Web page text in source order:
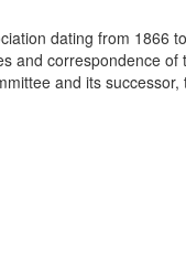
dating from 1866
and correspondence of
and its